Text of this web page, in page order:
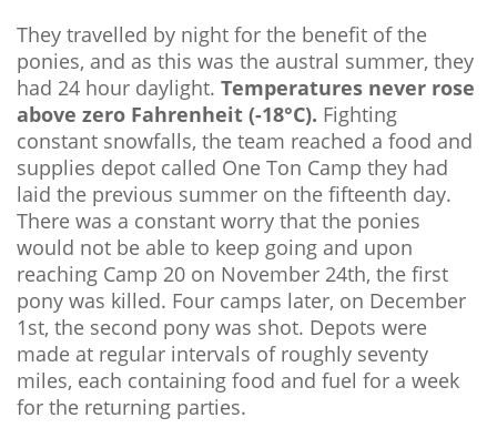
They travelled by night for the benefit of the
ponies, and as this was the austral summer, they
had 24 hour daylight. Temperatures never rose
above zero Fahrenheit (-18°C). Fighting
constant snowfalls, the team reached a food and
supplies depot called One Ton Camp they had
laid the previous summer on the fifteenth day.
There was a constant worry that the ponies
would not be able to keep going and upon
reaching Camp 20 on November 24th, the first
pony was killed. Four camps later, on December
1st, the second pony was shot. Depots were
made at regular intervals of roughly seventy
miles, each containing food and fuel for a week
for the returning parties.